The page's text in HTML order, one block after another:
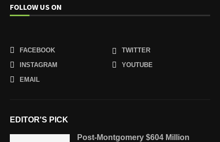
FOLLOW US ON
FACEBOOK
TWITTER
INSTAGRAM
YOUTUBE
EMAIL
EDITOR'S PICK
Post-Montgomery $604 Million